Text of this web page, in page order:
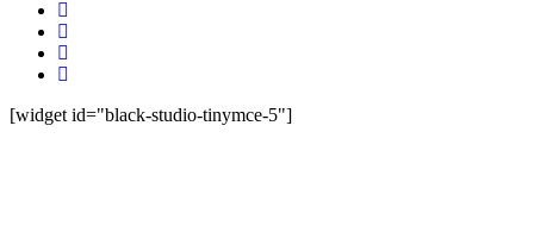
[widget id="black-studio-tinymce-5"]